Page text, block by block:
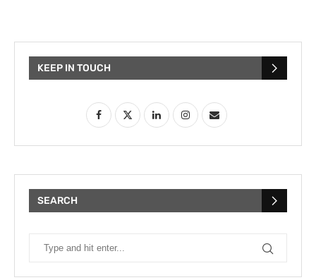
KEEP IN TOUCH
SEARCH